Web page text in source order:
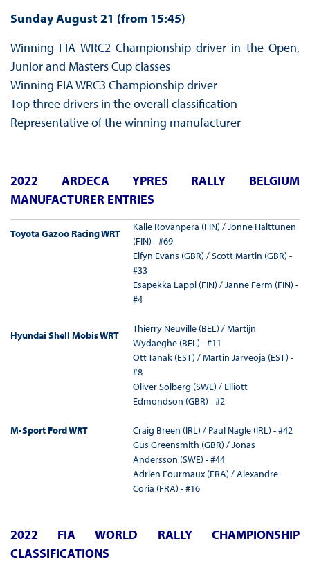
Sunday August 21 (from 15:45)
Winning FIA WRC2 Championship driver in the Open,
Junior and Masters Cup classes
Winning FIA WRC3 Championship driver
Top three drivers in the overall classification
Representative of the winning manufacturer
2022 ARDECA YPRES RALLY BELGIUM
MANUFACTURER ENTRIES
Toyota Gazoo Racing WRT
Kalle Rovanperä (FIN) / Jonne Halttunen
(FIN) - #69
Elfyn Evans (GBR) / Scott Martin (GBR) -
#33
Esapekka Lappi (FIN) / Janne Ferm (FIN) -
#4
Hyundai Shell Mobis WRT
Thierry Neuville (BEL) / Martijn
Wydaeghe (BEL) - #11
Ott Tänak (EST) / Martin Järveoja (EST) -
#8
Oliver Solberg (SWE) / Elliott
Edmondson (GBR) - #2
M-Sport Ford WRT
Craig Breen (IRL) / Paul Nagle (IRL) - #42
Gus Greensmith (GBR) / Jonas
Andersson (SWE) - #44
Adrien Fourmaux (FRA) / Alexandre
Coria (FRA) - #16
2022 FIA WORLD RALLY CHAMPIONSHIP
CLASSIFICATIONS